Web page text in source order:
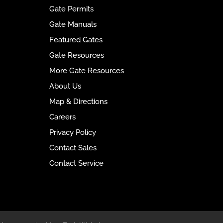
a
t
e
:
Gate Permits
Gate Manuals
Featured Gates
Gate Resources
More Gate Resources
About Us
Map & Directions
Careers
Privacy Policy
Contact Sales
Contact Service